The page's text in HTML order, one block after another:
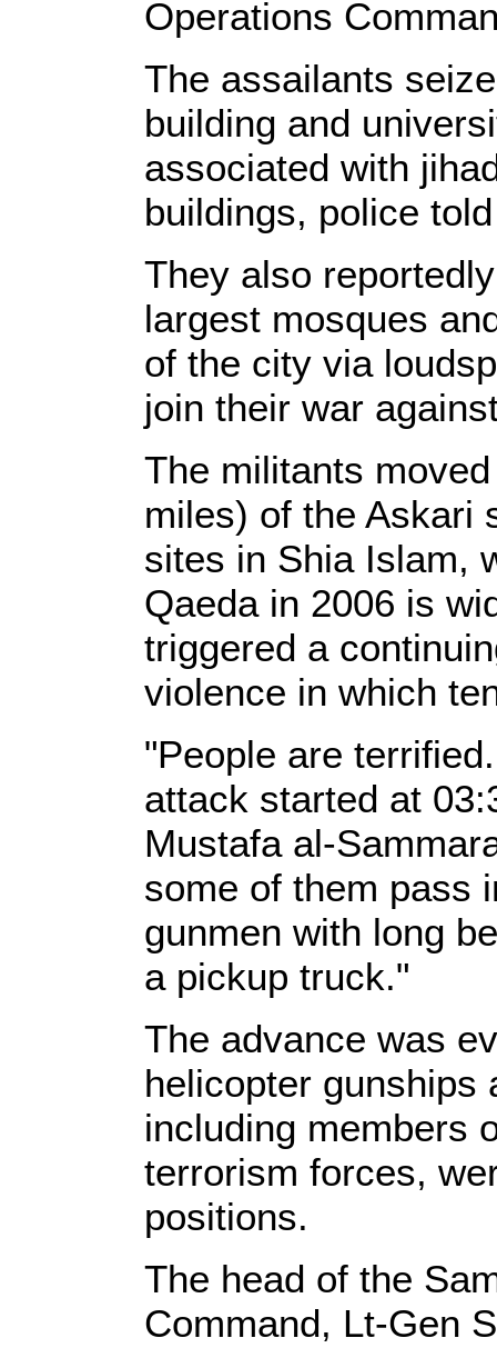
Operations
The assailants
building and
associated with
buildings, police
They also
largest mosques
of the city via
join their war
The militants
miles) of the Askari
sites in Shia Islam,
Qaeda in 2006 is
triggered a
violence in which
"People are
attack started at
Mustafa al-
some of them pass
gunmen with long
a pickup truck."
The advance was
helicopter gunships
including members
terrorism forces,
positions.
The head of the
Command, Lt-Gen